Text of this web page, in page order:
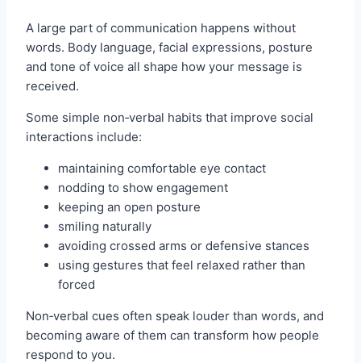
A large part of communication happens without
words. Body language, facial expressions, posture
and tone of voice all shape how your message is
received.
Some simple non‑verbal habits that improve social
interactions include:
maintaining comfortable eye contact
nodding to show engagement
keeping an open posture
smiling naturally
avoiding crossed arms or defensive stances
using gestures that feel relaxed rather than
forced
Non‑verbal cues often speak louder than words, and
becoming aware of them can transform how people
respond to you.